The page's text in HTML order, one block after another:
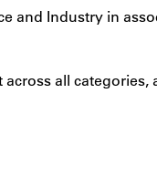
and Industry in
all categories,